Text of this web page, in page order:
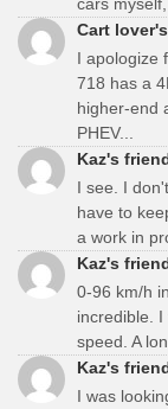
Cart
I apologize
718 has a
higher-end
PHEV...
Kaz's
I see. I
have to
a work in
Kaz's
0-96 km/h
incredible.
speed. A
Kaz's
I was